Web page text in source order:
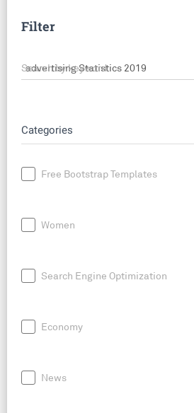
Filter
Search by keyword
Categories
Free Bootstrap Templates
Women
Search Engine Optimization
Economy
News